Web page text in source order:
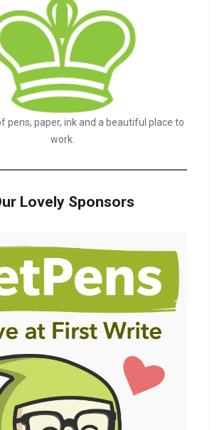
pens, paper, ink and a beautiful place to
work.
Lovely Sponsors